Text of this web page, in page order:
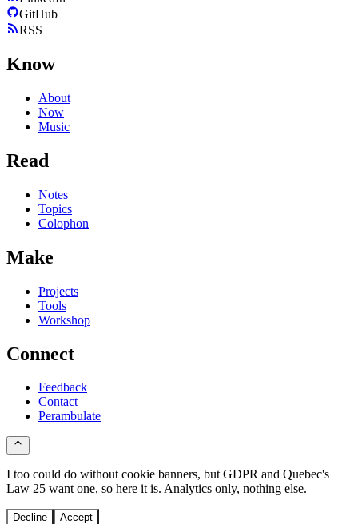
GitHub
RSS
Know
About
Now
Music
Read
Notes
Topics
Colophon
Make
Projects
Tools
Workshop
Connect
Feedback
Contact
Perambulate
I too could do without cookie banners, but GDPR and Quebec's
Law 25 want one, so here it is. Analytics only, nothing else.
Decline Accept